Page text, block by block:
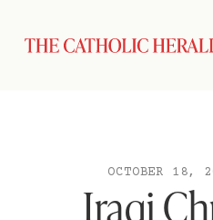
OCTOBER 18,
Iraqi